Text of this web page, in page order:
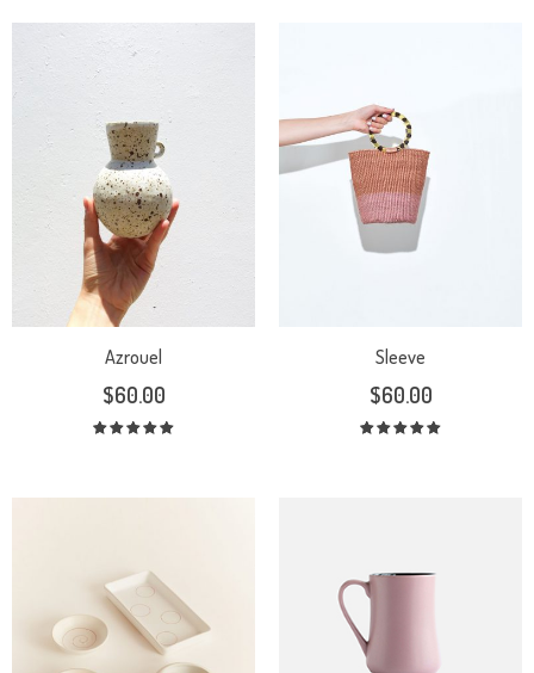
Azrouel
$60.00
Sleeve
$60.00